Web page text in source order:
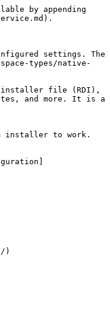
by appending
settings. The
types/native-
installer file (RDI),
and more. It is a
installer to work.
)